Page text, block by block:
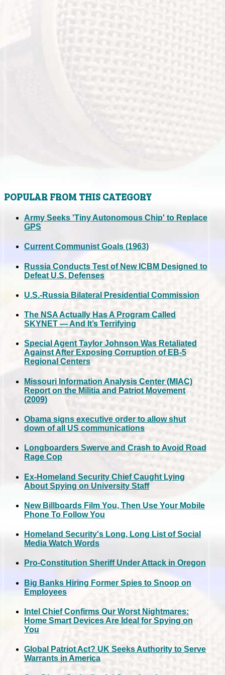
POPULAR FROM THIS CATEGORY
Army Seeks 'Tiny Autonomous Chip' to Replace
GPS
Current Communist Goals (1963)
Russia Conducts Test of New ICBM Designed to
Defeat U.S. Defenses
U.S.-Russia Bilateral Presidential Commission
The NSA Actually Has A Program Called
SKYNET — And It’s Terrifying
Special Agent Taylor Johnson Was Retaliated
Against After Exposing Corruption of EB-5
Regional Centers
Missouri Information Analysis Center (MIAC)
Report on the Militia and Patriot Movement
(2009)
Obama signs executive order to allow shut
down of all US communications
Longboarders Swerve and Crash to Avoid Road
Rage Cop
Ex-Homeland Security Chief Caught Lying
About Spying on University Staff
New Billboards Film You, Then Use Your Mobile
Phone To Follow You
Homeland Security's Long, Long List of Social
Media Watch Words
Pro-Constitution Sheriff Under Attack in Oregon
Big Banks Hiring Former Spies to Snoop on
Employees
Intel Chief Confirms Our Worst Nightmares:
Home Smart Devices Are Ideal for Spying on
You
Global Patriot Act? UK Seeks Authority to Serve
Warrants in America